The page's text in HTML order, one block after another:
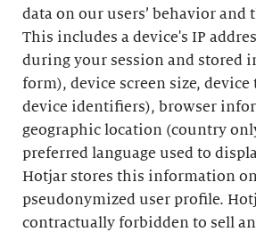
data on our users’ behavior and
This includes a device's IP
during your session and stored
form), device screen size,
device identifiers), browser
geographic location (country
preferred language used to
Hotjar stores this information
pseudonymized user profile.
contractually forbidden to sell